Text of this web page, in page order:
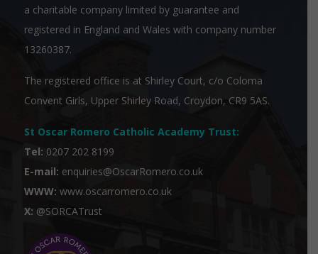
a charitable company limited by guarantee and
registered in England and Wales with company number
13260387.
The registered office is at Shirley Court, c/o Coloma
Convent Girls, Upper Shirley Road, Croydon, CR9 5AS.
St Oscar Romero Catholic Academy Trust:
Tel: 0207 202 8199
E-mail: enquiries@OscarRomero.co.uk
WWW: www.oscarromero.co.uk
X: @SORCATrust